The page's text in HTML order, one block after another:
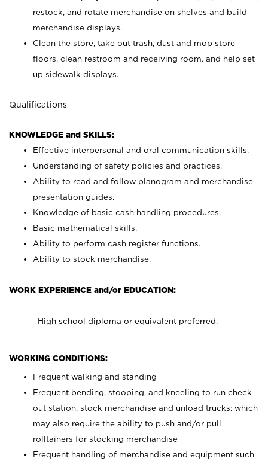
restock, and rotate merchandise on shelves and build
merchandise displays.
Clean the store, take out trash, dust and mop store
floors, clean restroom and receiving room, and help set
up sidewalk displays.
Qualifications
KNOWLEDGE and SKILLS:
Effective interpersonal and oral communication skills.
Understanding of safety policies and practices.
Ability to read and follow planogram and merchandise
presentation guides.
Knowledge of basic cash handling procedures.
Basic mathematical skills.
Ability to perform cash register functions.
Ability to stock merchandise.
WORK EXPERIENCE and/or EDUCATION:
High school diploma or equivalent preferred.
WORKING CONDITIONS:
Frequent walking and standing
Frequent bending, stooping, and kneeling to run check
out station, stock merchandise and unload trucks; which
may also require the ability to push and/or pull
rolltainers for stocking merchandise
Frequent handling of merchandise and equipment such